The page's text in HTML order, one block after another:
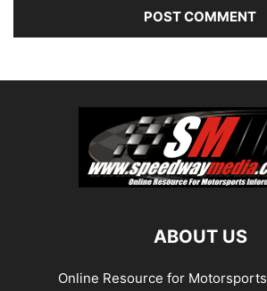
ABOUT US
Online Resource for